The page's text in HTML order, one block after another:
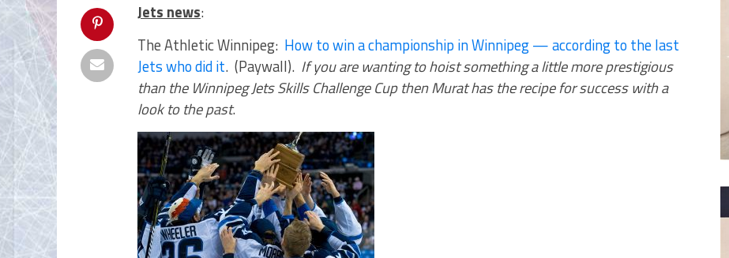
Jets news:
The Athletic Winnipeg: How to win a championship in Winnipeg — according to the last
Jets who did it. (Paywall). If you are wanting to hoist something a little more prestigious
than the Winnipeg Jets Skills Challenge Cup then Murat has the recipe for success with a
look to the past.